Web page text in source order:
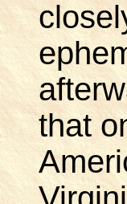
that